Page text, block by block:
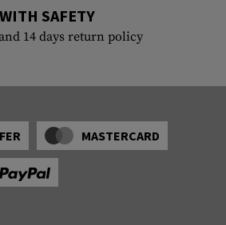
SAFETY
14 days return policy
MASTERCARD